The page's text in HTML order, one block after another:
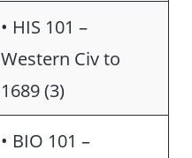
• HIS 101 –
Western Civ to
1689 (3)
• BIO 101 –